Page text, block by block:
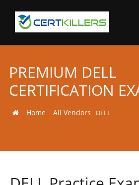
PREMIUM DELL
CERTIFICATION
Home All Vendors DELL